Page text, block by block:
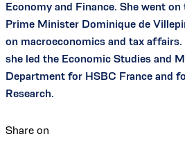
Economy and Finance. She went
Prime Minister Dominique de
on macroeconomics and tax
she led the Economic Studies and
Department for HSBC France and
Research.
Share on